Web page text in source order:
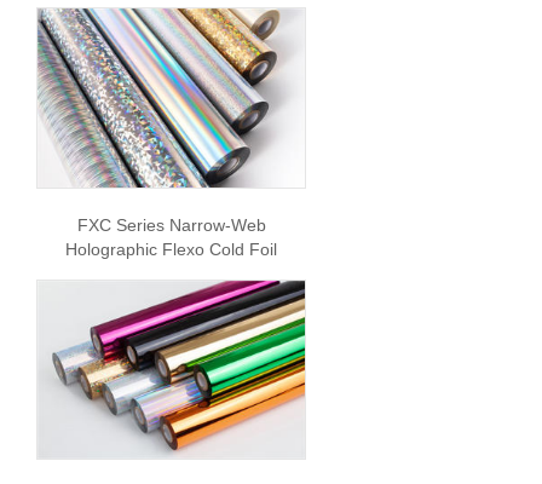
FXC Series Narrow-Web
Holographic Flexo Cold Foil